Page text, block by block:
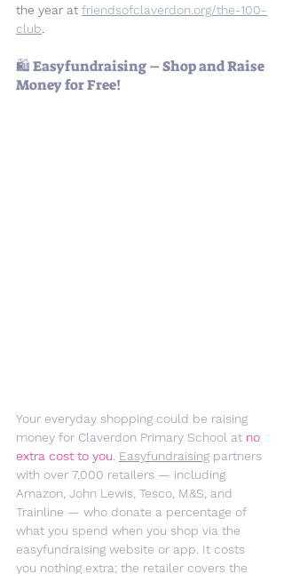
the year at friendsofclaverdon.org/the-100-
club.
🛍️ Easyfundraising – Shop and Raise
Money for Free!
Your everyday shopping could be raising
money for Claverdon Primary School at no
extra cost to you. Easyfundraising partners
with over 7,000 retailers — including
Amazon, John Lewis, Tesco, M&S, and
Trainline — who donate a percentage of
what you spend when you shop via the
easyfundraising website or app. It costs
you nothing extra; the retailer covers the